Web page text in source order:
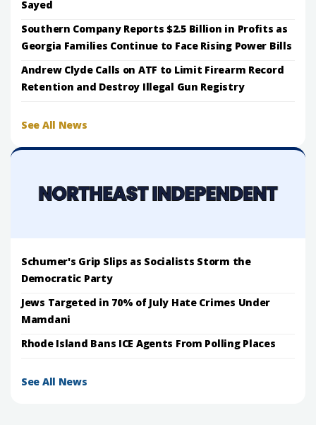
Sayed
Southern Company Reports $2.5 Billion in Profits as
Georgia Families Continue to Face Rising Power Bills
Andrew Clyde Calls on ATF to Limit Firearm Record
Retention and Destroy Illegal Gun Registry
See All News
Schumer's Grip Slips as Socialists Storm the
Democratic Party
Jews Targeted in 70% of July Hate Crimes Under
Mamdani
Rhode Island Bans ICE Agents From Polling Places
See All News